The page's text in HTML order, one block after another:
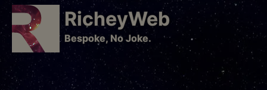
RicheyWeb
​Bespoke, No Joke.